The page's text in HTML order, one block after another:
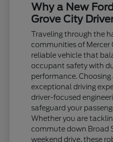
Why a New
Grove City
Traveling through the
communities of Mercer
reliable vehicle that
occupant safety with
performance. Choosing
exceptional driving
driver-focused
safeguard your
Whether you are
commute down Broad
weekend drive, these